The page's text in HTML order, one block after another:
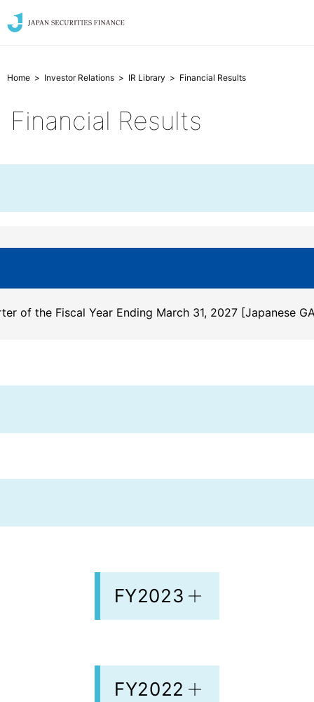
Home Investor Relations IR Library Financial Results
Financial Results
of the Fiscal Year Ending March 31, 2027 [Japanese
FY2023
FY2022